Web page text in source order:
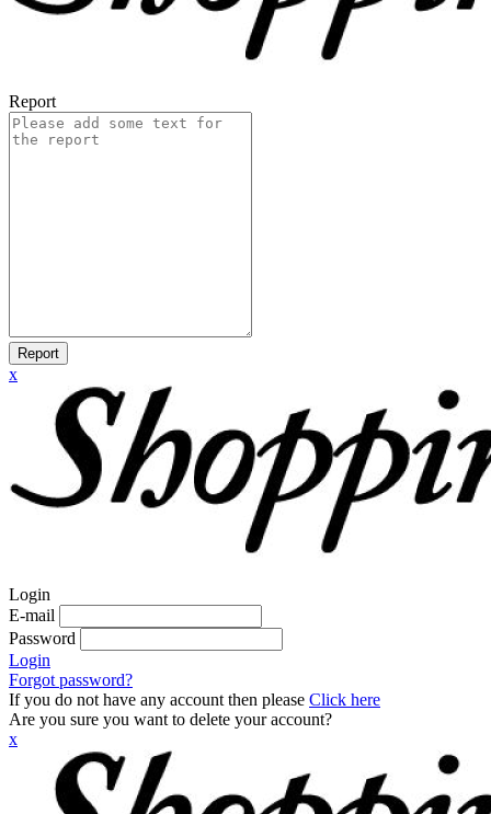
Report
Report
x
Login
E-mail
Password
Login
Forgot password?
If you do not have any account then please Click here
Are you sure you want to delete your account?
x